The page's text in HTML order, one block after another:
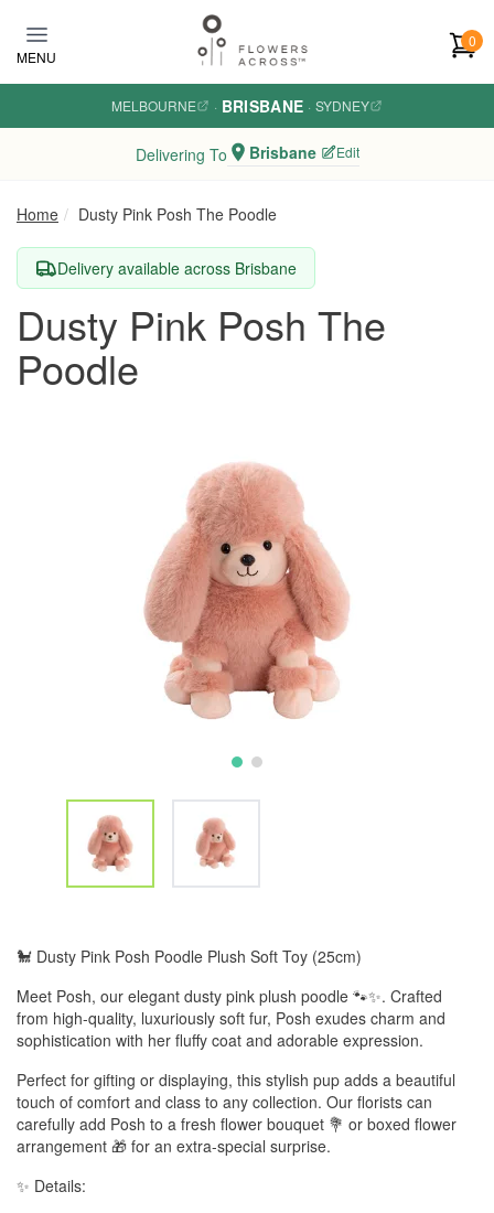
MENU
0
MELBOURNE · BRISBANE · SYDNEY
Delivering To Brisbane Edit
Home Dusty Pink Posh The Poodle
Delivery available across Brisbane
Dusty Pink Posh The
Poodle
🐩 Dusty Pink Posh Poodle Plush Soft Toy (25cm)
Meet Posh, our elegant dusty pink plush poodle 🐾✨. Crafted
from high-quality, luxuriously soft fur, Posh exudes charm and
sophistication with her fluffy coat and adorable expression.
Perfect for gifting or displaying, this stylish pup adds a beautiful
touch of comfort and class to any collection. Our florists can
carefully add Posh to a fresh flower bouquet 💐 or boxed flower
arrangement 🎁 for an extra-special surprise.
✨ Details: